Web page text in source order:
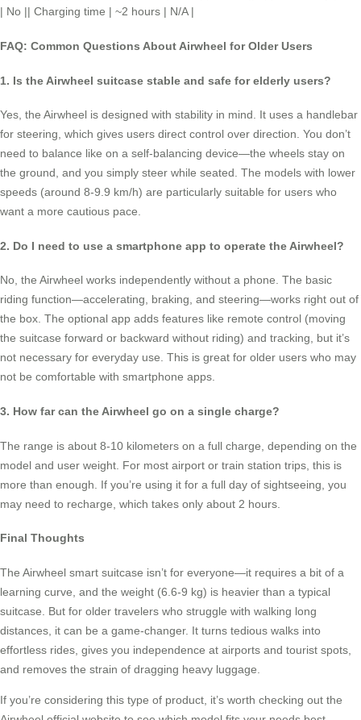
| No || Charging time | ~2 hours | N/A |
FAQ: Common Questions About Airwheel for Older Users
1. Is the Airwheel suitcase stable and safe for elderly users?
Yes, the Airwheel is designed with stability in mind. It uses a handlebar
for steering, which gives users direct control over direction. You don’t
need to balance like on a self-balancing device—the wheels stay on
the ground, and you simply steer while seated. The models with lower
speeds (around 8-9.9 km/h) are particularly suitable for users who
want a more cautious pace.
2. Do I need to use a smartphone app to operate the Airwheel?
No, the Airwheel works independently without a phone. The basic
riding function—accelerating, braking, and steering—works right out of
the box. The optional app adds features like remote control (moving
the suitcase forward or backward without riding) and tracking, but it’s
not necessary for everyday use. This is great for older users who may
not be comfortable with smartphone apps.
3. How far can the Airwheel go on a single charge?
The range is about 8-10 kilometers on a full charge, depending on the
model and user weight. For most airport or train station trips, this is
more than enough. If you’re using it for a full day of sightseeing, you
may need to recharge, which takes only about 2 hours.
Final Thoughts
The Airwheel smart suitcase isn’t for everyone—it requires a bit of a
learning curve, and the weight (6.6-9 kg) is heavier than a typical
suitcase. But for older travelers who struggle with walking long
distances, it can be a game-changer. It turns tedious walks into
effortless rides, gives you independence at airports and tourist spots,
and removes the strain of dragging heavy luggage.
If you’re considering this type of product, it’s worth checking out the